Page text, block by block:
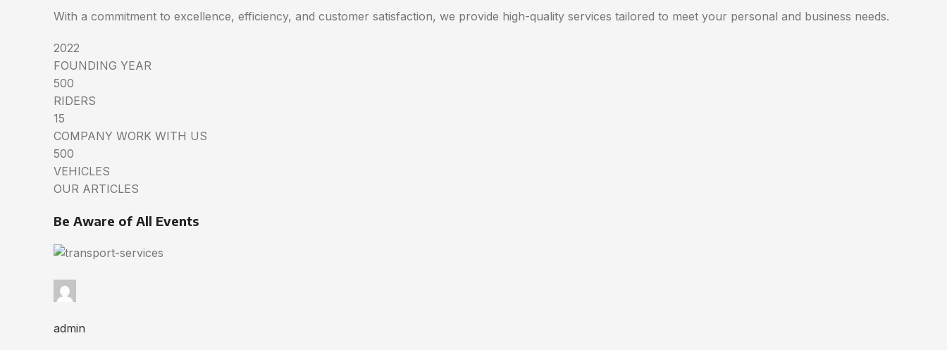
With a commitment to excellence, efficiency, and customer satisfaction, we provide high-quality services tailored to meet your personal and business needs.
2022
FOUNDING YEAR
500
RIDERS
15
COMPANY WORK WITH US
500
VEHICLES
OUR ARTICLES
Be Aware of All Events
admin